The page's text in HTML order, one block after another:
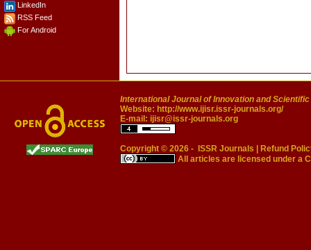
LinkedIn
RSS Feed
For Android
International Journal of Innovation and
Website: http://www.ijisr.issr-journals.org/
E-mail: ijisr@issr-journals.org
Copyright © 2026 - ISSR Journals
Refund
All articles are licensed under a